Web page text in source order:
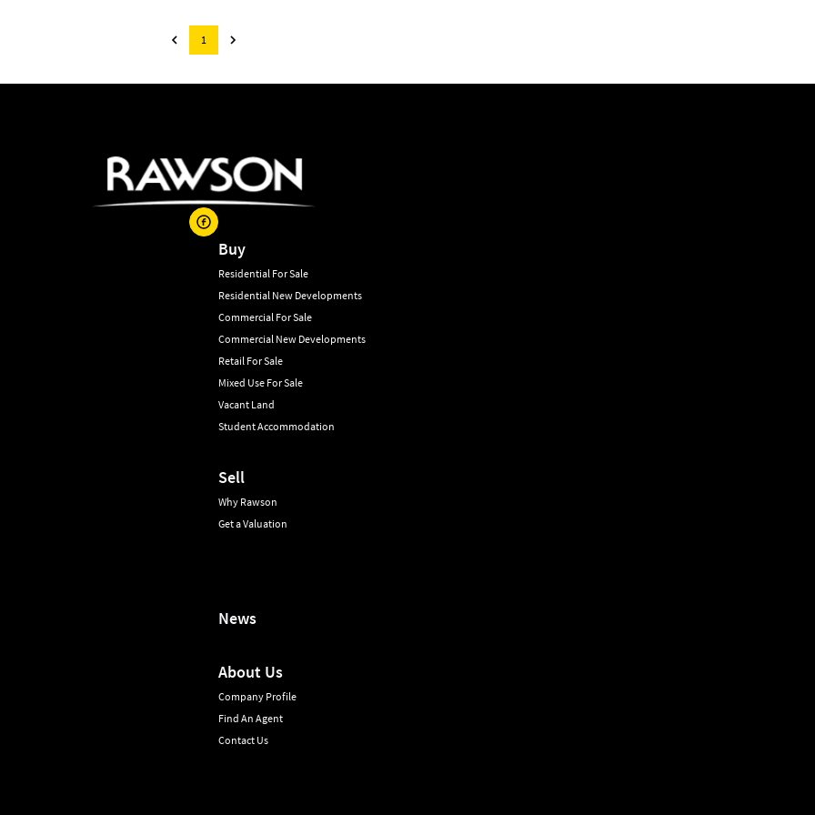
1
Buy
Residential For Sale
Residential New Developments
Commercial For Sale
Commercial New Developments
Retail For Sale
Mixed Use For Sale
Vacant Land
Student Accommodation
Sell
Why Rawson
Get a Valuation
News
About Us
Company Profile
Find An Agent
Contact Us